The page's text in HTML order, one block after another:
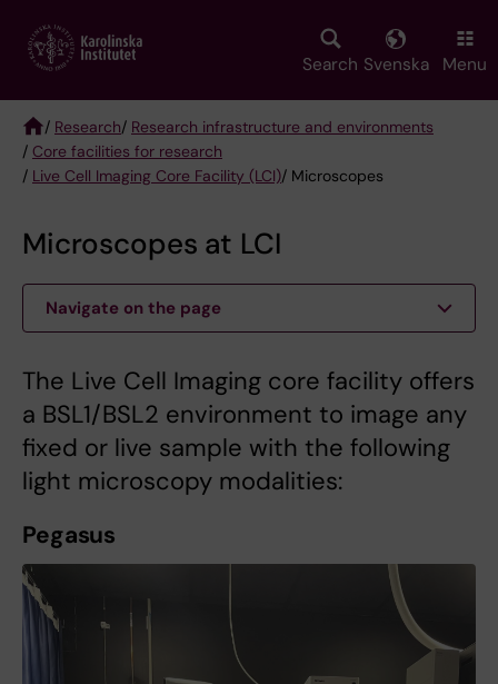
main
Search Svenska Menu
Breadcrumb
/ Research/ Research infrastructure and environments
/ Core facilities for research
/ Live Cell Imaging Core Facility (LCI)/ Microscopes
Microscopes at LCI
Navigate on the page
The Live Cell Imaging core facility offers
a BSL1/BSL2 environment to image any
fixed or live sample with the following
light microscopy modalities:
Pegasus